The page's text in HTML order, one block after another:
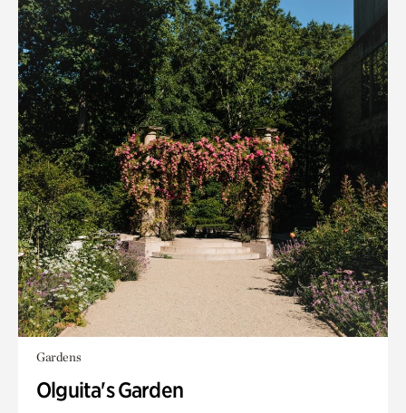
Gardens
Olguita's Garden